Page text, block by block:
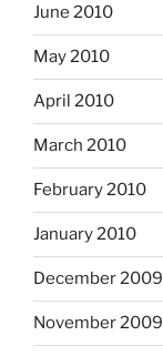
June 2010
May 2010
April 2010
March 2010
February 2010
January 2010
December 2009
November 2009